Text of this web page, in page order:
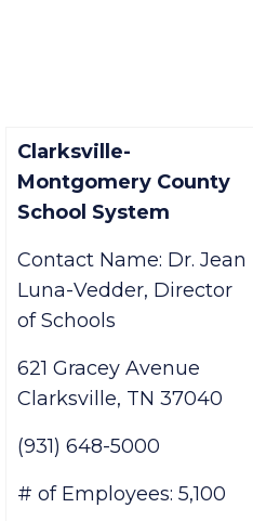
Clarksville-
Montgomery County
School System
Contact Name:Dr. Jean
Luna-Vedder,
of Schools
621 Gracey Avenue
Clarksville, TN 37040
(931) 648-5000